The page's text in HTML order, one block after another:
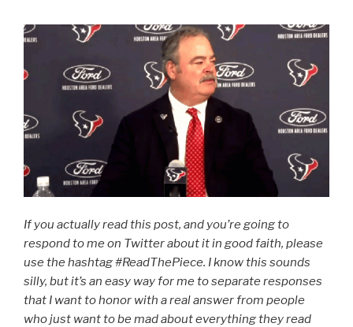
If you actually read this post, and you’re going to
respond to me on Twitter about it in good faith, please
use the hashtag #ReadThePiece. I know this sounds
silly, but it’s an easy way for me to separate responses
that I want to honor with a real answer from people
who just want to be mad about everything they read